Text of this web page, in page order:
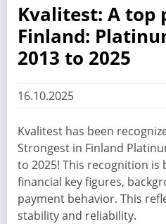
Kvalitest: A top
Finland:
2013 to 2025
16.10.2025
Kvalitest has been
Strongest in Finland
to 2025! This recognition is
financial key figures,
payment behavior. This
stability and reliability.